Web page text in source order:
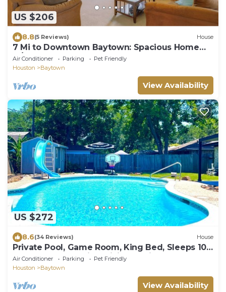
US $206
8.8(5 Reviews) House
7 Mi to Downtown Baytown: Spacious Home
w/Yard
Air Conditioner Parking
Pet Friendly
Houston
Baytown
View Availability
US $272
8.6(34 Reviews) House
Private Pool, Game Room, King Bed, Sleeps 10,
Baytown Home with WiFi & Parking
Air Conditioner Parking
Pet Friendly
Houston
Baytown
View Availability